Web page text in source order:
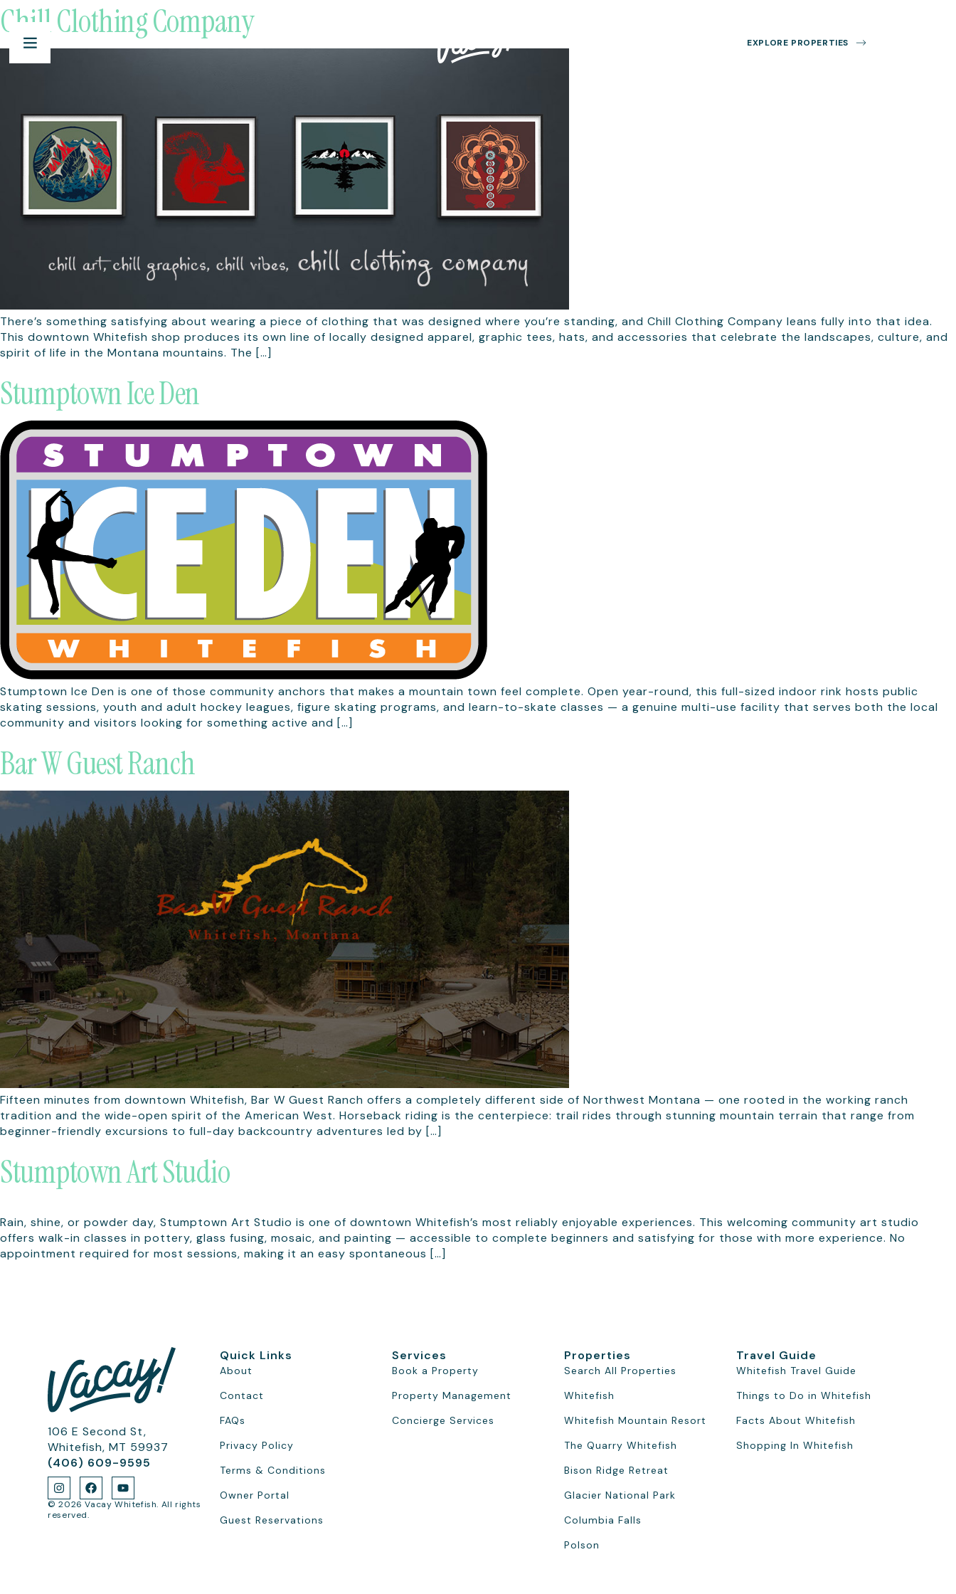
EXPLORE PROPERTIES
Chill Clothing Company
There’s something satisfying about wearing a piece of clothing that was designed where you’re standing, and Chill Clothing Company leans fully into that idea.
This downtown Whitefish shop produces its own line of locally designed apparel, graphic tees, hats, and accessories that celebrate the landscapes, culture, and
spirit of life in the Montana mountains. The […]
Stumptown Ice Den
Stumptown Ice Den is one of those community anchors that makes a mountain town feel complete. Open year-round, this full-sized indoor rink hosts public
skating sessions, youth and adult hockey leagues, figure skating programs, and learn-to-skate classes — a genuine multi-use facility that serves both the local
community and visitors looking for something active and […]
Bar W Guest Ranch
Fifteen minutes from downtown Whitefish, Bar W Guest Ranch offers a completely different side of Northwest Montana — one rooted in the working ranch
tradition and the wide-open spirit of the American West. Horseback riding is the centerpiece: trail rides through stunning mountain terrain that range from
beginner-friendly excursions to full-day backcountry adventures led by […]
Stumptown Art Studio
Rain, shine, or powder day, Stumptown Art Studio is one of downtown Whitefish’s most reliably enjoyable experiences. This welcoming community art studio
offers walk-in classes in pottery, glass fusing, mosaic, and painting — accessible to complete beginners and satisfying for those with more experience. No
appointment required for most sessions, making it an easy spontaneous […]
106 E Second St,
Whitefish, MT 59937
(406) 609-9595
© 2026 Vacay Whitefish. All rights
reserved.
Quick Links
About
Contact
FAQs
Privacy Policy
Terms & Conditions
Owner Portal
Guest Reservations
Services
Book a Property
Property Management
Concierge Services
Properties
Search All Properties
Whitefish
Whitefish Mountain Resort
The Quarry Whitefish
Bison Ridge Retreat
Glacier National Park
Columbia Falls
Polson
Travel Guide
Whitefish Travel Guide
Things to Do in Whitefish
Facts About Whitefish
Shopping In Whitefish